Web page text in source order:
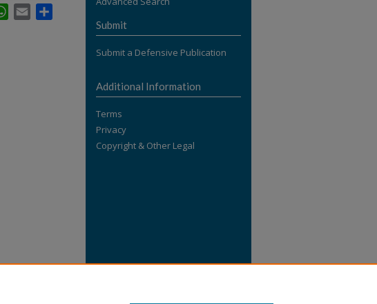
WhatsApp
Email
Submit
Submit a Defensive Publication
Additional Information
Terms
Privacy
Copyright & Other Legal